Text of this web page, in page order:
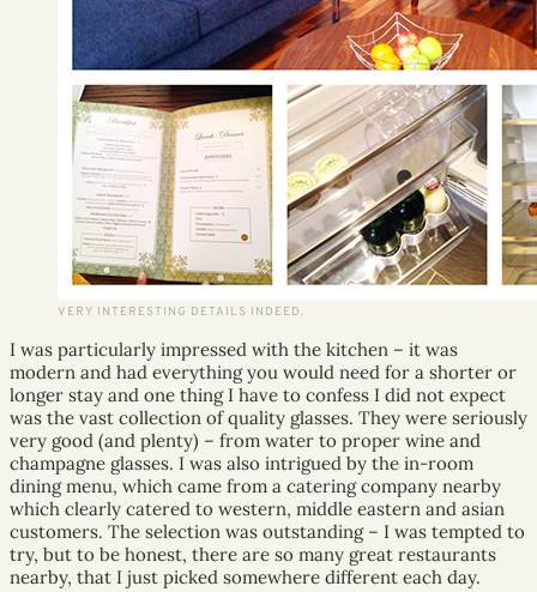
VERY INTERESTING DETAILS INDEED.
I was particularly impressed with the kitchen – it was
modern and had everything you would need for a shorter or
longer stay and one thing I have to confess I did not expect
was the vast collection of quality glasses. They were seriously
very good (and plenty) – from water to proper wine and
champagne glasses. I was also intrigued by the in-room
dining menu, which came from a catering company nearby
which clearly catered to western, middle eastern and asian
customers. The selection was outstanding – I was tempted to
try, but to be honest, there are so many great restaurants
nearby, that I just picked somewhere different each day.